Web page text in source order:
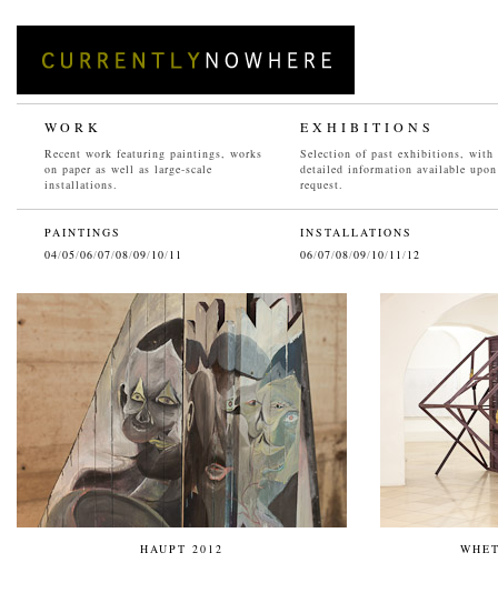
WORK
Recent work featuring paintings, works
on paper as well as large-scale
installations.
EXHIBITIONS
Selection of past exhibitions, with
detailed information available upon
request.
PAINTINGS
04/05/06/07/08/09/10/11
INSTALLATIONS
06/07/08/09/10/11/12
HAUPT 2012